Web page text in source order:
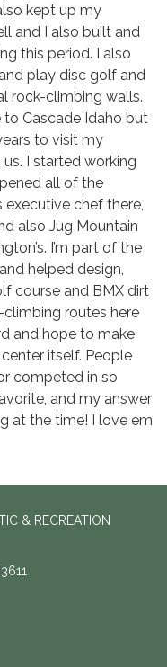
kept up my
and I also built and
this period. I also
play disc golf and
rock-climbing walls.
Cascade Idaho but
to visit my
I started working
all of the
chef there,
also Jug Mountain
I’m part of the
helped design,
course and BMX dirt
routes here
and hope to make
itself. People
competed in so
and my answer
at the time! I love em
& RECREATION